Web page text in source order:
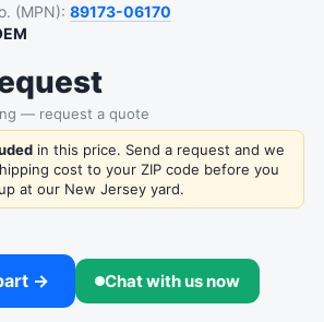
(MPN): 89173-06170
— request a quote
in this price. Send a request and we
cost to your ZIP code before you
at our New Jersey yard.
→ Chat with us now